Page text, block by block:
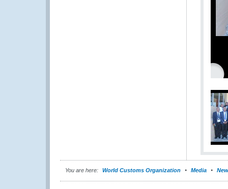
You are here: World Customs Organization Media